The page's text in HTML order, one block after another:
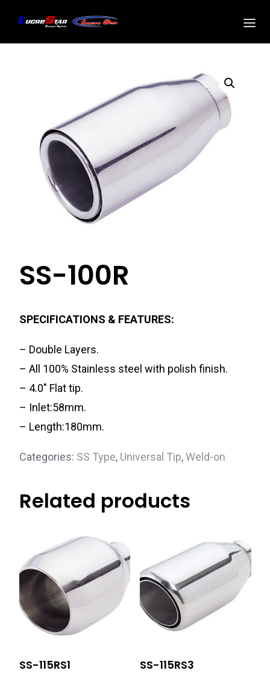
SS-100R
SPECIFICATIONS & FEATURES:
– Double Layers.
– All 100% Stainless steel with polish finish.
– 4.0″ Flat tip.
– Inlet:58mm.
– Length:180mm.
Categories: SS Type, Universal Tip,Weld-on
Related products
SS-115RS1 SS-115RS3